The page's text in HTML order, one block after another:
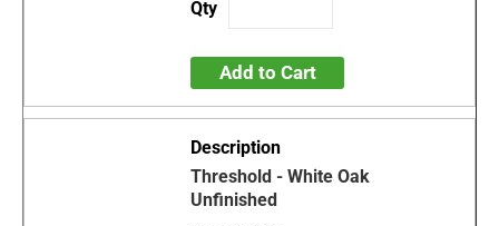
Add to Cart
Threshold - White Oak
Unfinished